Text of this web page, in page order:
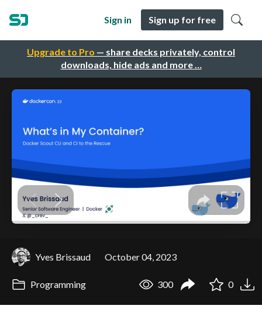
Upgrade to Pro — share decks privately, control
downloads, hide ads and more …
Sign in Sign up for free
Yves Brissaud October 04, 2023
Programming 300 0